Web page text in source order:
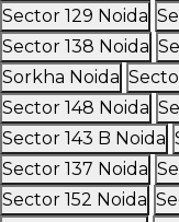
Sector 129 Noida
Sector 138 Noida
Sorkha Noida
Sector 148 Noida
Sector 143 B Noida
Sector 137 Noida
Sector 152 Noida